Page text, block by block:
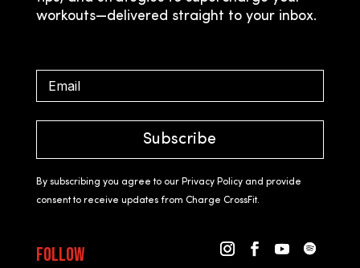
workouts—delivered straight to your inbox.
Subscribe
By subscribing you agree to our Privacy Policy and provide
consent to receive updates from Charge CrossFit.
Follow